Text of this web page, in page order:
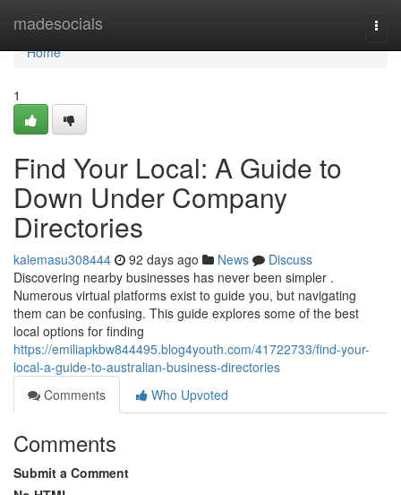
madesocials
Home
Home
1
Find Your Local: A Guide to
Down Under Company
Directories
kalemasu308444 92 days ago News
Discuss
Discovering nearby businesses has never been simpler .
Numerous virtual platforms exist to guide you, but navigating
them can be confusing. This guide explores some of the best
local options for finding
https://emiliapkbw844495.blog4youth.com/41722733/find-your-
local-a-guide-to-australian-business-directories
Comments
Who Upvoted
Comments
Submit a Comment